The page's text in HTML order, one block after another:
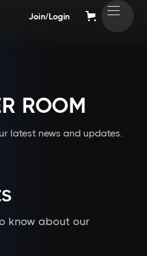
Join/Login
ROOM
latest news and updates.
know about our